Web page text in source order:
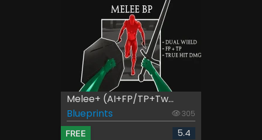
Melee+ (AI+FP/TP+Tw...
Blueprints
305
FREE 5.4